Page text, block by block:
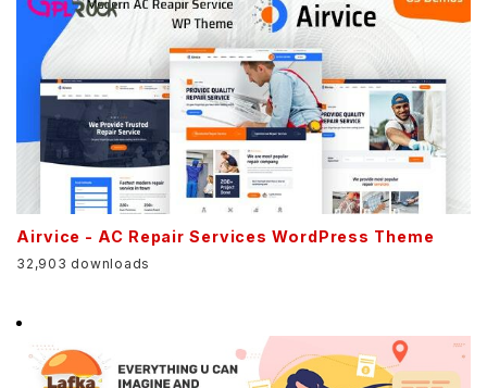
Airvice - AC Repair Services WordPress Theme
32,903 downloads